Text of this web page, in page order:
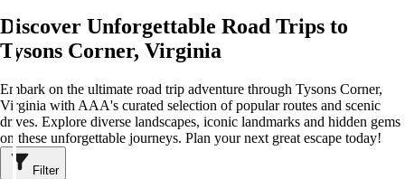
Discover Unforgettable Road Trips to
Tysons Corner, Virginia
Embark on the ultimate road trip adventure through Tysons Corner,
Virginia with AAA's curated selection of popular routes and scenic
drives. Explore diverse landscapes, iconic landmarks and hidden gems
on these unforgettable journeys. Plan your next great escape today!
Filter